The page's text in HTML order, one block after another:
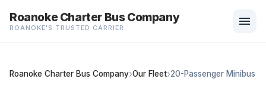
Roanoke Charter Bus Company
ROANOKE'S TRUSTED CARRIER menu
Roanoke Charter Bus Company Our Fleet 20-Passenger Minibus